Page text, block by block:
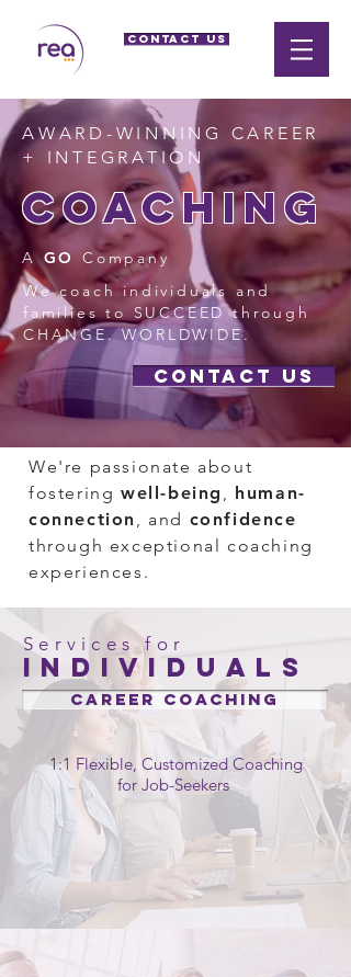
CONTACT US
AWARD-WINNING CAREER
+ INTEGRATION
coaching
AGO Company
We coach individuals and
families to SUCCEED through
CHANGE. WORLDWIDE.
CONTACT US
We're passionate about
fostering well-being , human-
connection , and confidence
through exceptional coaching
experiences.
Services for
individuals
CAREER Coaching
1:1 Flexible, Customized Coaching
for Job-Seekers